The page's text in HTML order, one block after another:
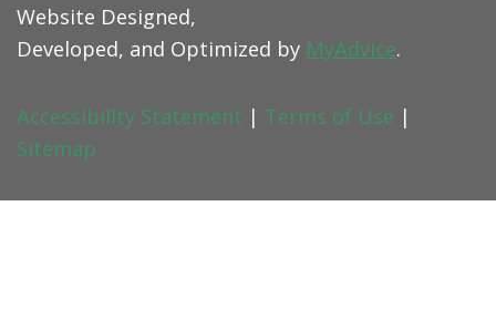
Website Designed,
Developed, and Optimized by MyAdvice.
Accessibility Statement | Terms of Use |
Sitemap